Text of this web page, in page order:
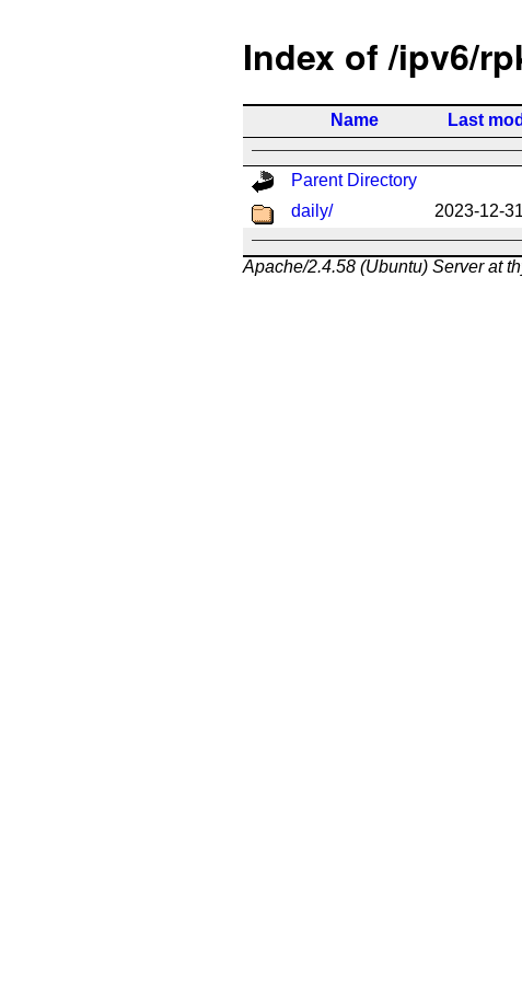
Index of /ipv6/
Name Last
Parent Directory
daily/
2023-12-
Apache/2.4.58 (Ubuntu) Server at